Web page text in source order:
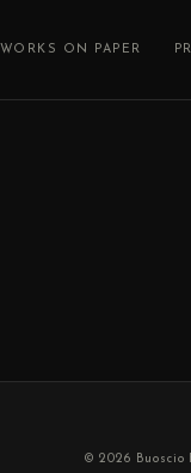
WORKS ON PAPER
© 2026 Buoscio